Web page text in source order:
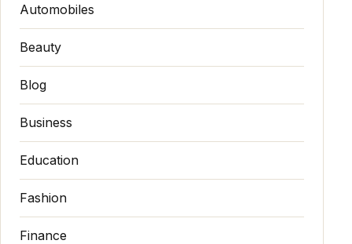
Automobiles
Beauty
Blog
Business
Education
Fashion
Finance